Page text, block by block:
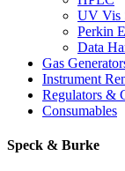
UV Vis
Perkin
Data
Gas
Instrument
Regulators &
Consumables
Speck & Burke